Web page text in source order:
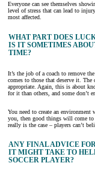
Everyone can see themselves
level of stress that can lead to
most affected.
WHAT PART DOES
IS IT SOMETIMES
TIME?
It’s the job of a coach to remove
comes to those that deserve it. The
appropriate. Again, this is about
for it than others, and some don’t
You need to create an
you, then good things will come to
really is the case – players can’t
ANY FINAL ADVICE
IT MIGHT TAKE TO
SOCCER PLAYER?